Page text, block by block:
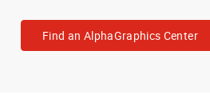
Find an AlphaGraphics Center